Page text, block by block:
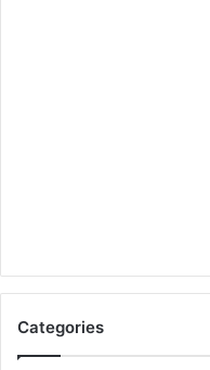
Categories